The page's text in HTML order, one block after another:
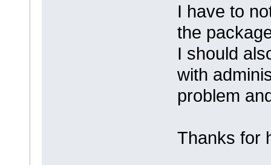
I have to
the
I should
with
problem
Thanks for